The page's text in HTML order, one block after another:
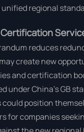
regional
reduces
create new
and certification
under China's GB
could position
for companies